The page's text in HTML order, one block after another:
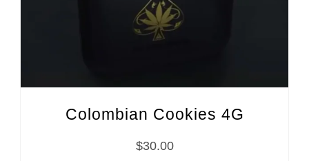
Colombian Cookies 4G
$30.00